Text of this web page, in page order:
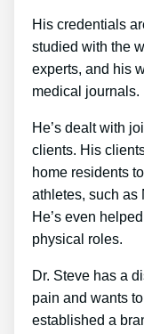
His credentials
studied with the
experts, and his
medical journals.
He’s dealt with
clients. His
home residents
athletes, such as
He’s even
physical roles.
Dr. Steve has a
pain and wants
established a